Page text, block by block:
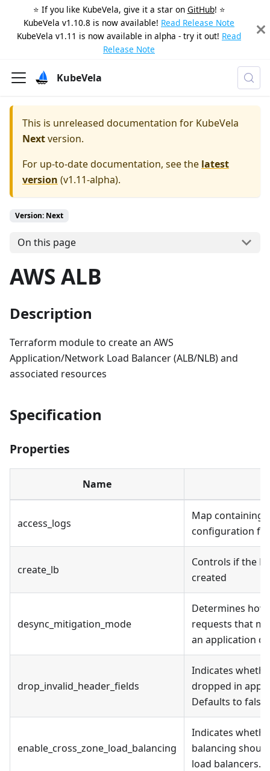
⭐️ If you like KubeVela, give it a star on GitHub! ⭐️
KubeVela v1.10.8 is now available! Read Release Note
KubeVela v1.11 is now available in alpha - try it out! Read
Release Note
KubeVela
This is unreleased documentation for KubeVela
Nextversion.
For up-to-date documentation, see the latest
version (v1.11-alpha).
Version: Next
On this page
AWS ALB
Description
Terraform module to create an AWS
Application/Network Load Balancer (ALB/NLB) and
associated resources
Specification
Properties
Name
access_logs
Map containing
configuration
create_lb
Controls if the
created
desync_mitigation_mode
Determines
requests that
an application
drop_invalid_header_fields
Indicates
dropped in
Defaults to false.
enable_cross_zone_load_balancing
Indicates
balancing
load balancers.